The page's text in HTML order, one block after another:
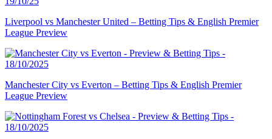
Liverpool vs Manchester United – Betting Tips & English Premier
League Preview
Manchester City vs Everton – Betting Tips & English Premier
League Preview